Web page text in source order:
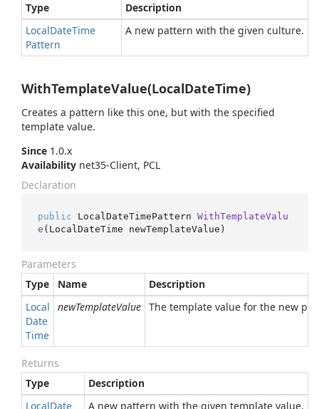
Type
Description
LocalDateTime
Pattern
A new pattern with the given culture.
WithTemplateValue(LocalDateTime)
Creates a pattern like this one, but with the specified
template value.
Since 1.0.x
Availability net35-Client, PCL
Declaration
public LocalDateTimePattern WithTemplateValu
e ( LocalDateTime newTemplateValue )
Parameters
Type
Name
Description
Local
Date
Time
newTemplateValue The template value for the new
Returns
Type
Description
LocalDate A new pattern with the given template value.